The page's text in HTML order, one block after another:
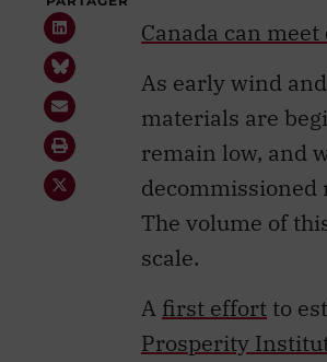
Canada can
As early wind
materials are
remain low, and
The volume of
scale.
A first effort to
Prosperity